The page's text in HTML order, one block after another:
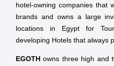
hotel-owning companies that
brands and owns a large
locations in Egypt for
developing Hotels that always
EGOTH owns three high and